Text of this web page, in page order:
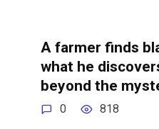
A farmer finds
what he
beyond the
0 818